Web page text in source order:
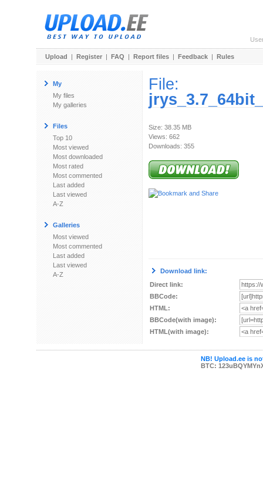
Upload | Register | FAQ | Report files | Feedback | Rules
My
My files
My galleries
Files
Top 10
Most viewed
Most downloaded
Most rated
Most commented
Last added
Last viewed
A-Z
Galleries
Most viewed
Most commented
Last added
Last viewed
A-Z
File:
Size: 38.35 MB
Views: 662
Downloads: 355
Download link:
Direct link:
BBCode:
HTML:
BBCode(with image):
HTML(with image):
NB! Upload.ee is
BTC: